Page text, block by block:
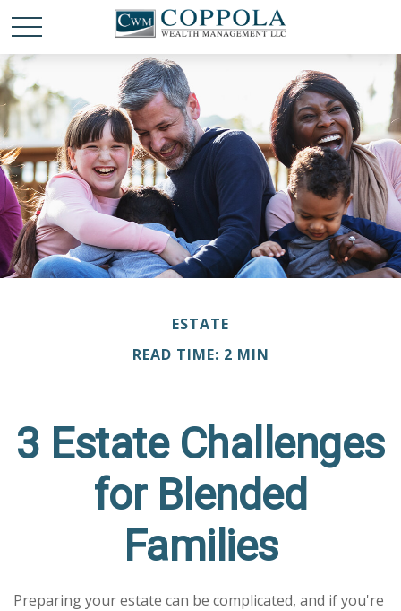
ESTATE
READ TIME: 2 MIN
3 Estate Challenges
for Blended
Families
Preparing your estate can be complicated, and if you're